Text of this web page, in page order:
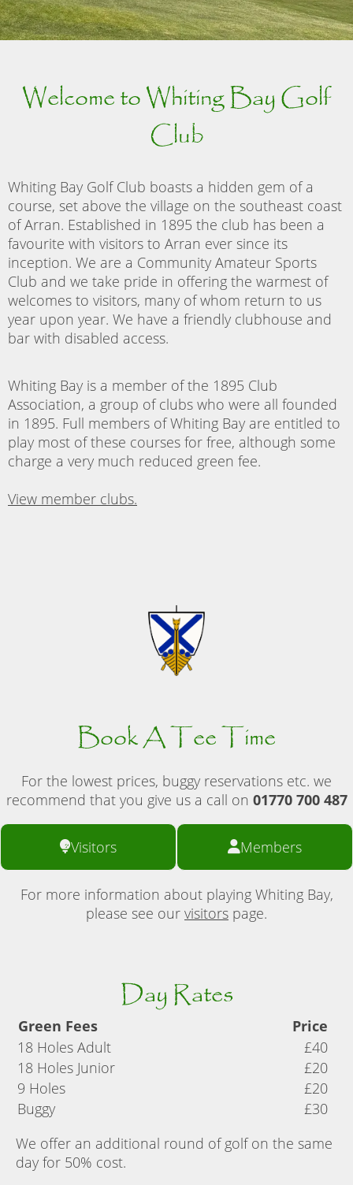
Welcome to Whiting Bay Golf
Club
Whiting Bay Golf Club boasts a hidden gem of a
course, set above the village on the southeast coast
of Arran. Established in 1895 the club has been a
favourite with visitors to Arran ever since its
inception. We are a Community Amateur Sports
Club and we take pride in offering the warmest of
welcomes to visitors, many of whom return to us
year upon year. We have a friendly clubhouse and
bar with disabled access.
Whiting Bay is a member of the 1895 Club
Association, a group of clubs who were all founded
in 1895. Full members of Whiting Bay are entitled to
play most of these courses for free, although some
charge a very much reduced green fee.
View member clubs.
Book A Tee Time
For the lowest prices, buggy reservations etc. we
recommend that you give us a call on 01770 700 487
Visitors Members
For more information about playing Whiting Bay,
please see our visitors page.
Day Rates
Green Fees
Price
18 Holes Adult
£40
18 Holes Junior
£20
9 Holes
£20
Buggy
£30
We offer an additional round of golf on the same
day for 50% cost.